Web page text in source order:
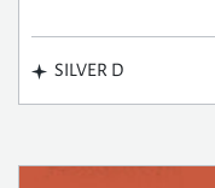
SILVER D